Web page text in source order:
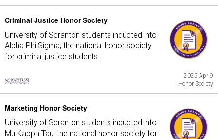
Criminal Justice Honor Society
University of Scranton students inducted into
Alpha Phi Sigma, the national honor society
for criminal justice students.
2025 Apr 9
Honor Society
Marketing Honor Society
University of Scranton students inducted into
Mu Kappa Tau, the national honor society for